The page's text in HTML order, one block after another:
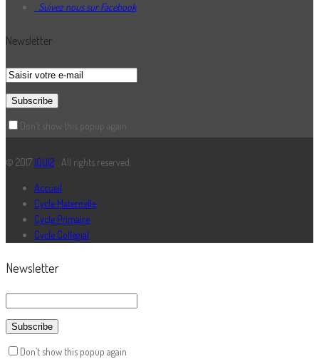
Suivez nous sur Facebook
Newsletter
Don’t show this popup again
© 2017 IOUI2 . . All rights reserved.
Accueil
Cycle Maternelle
Cycle Primaire
Cycle Collégial
Newsletter
Don’t show this popup again